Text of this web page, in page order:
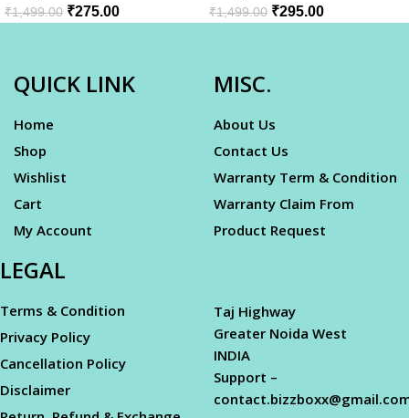
₹1,499.00 ₹275.00 ₹1,499.00 ₹295.00
QUICK LINK
Home
Shop
Wishlist
Cart
My Account
MISC.
About Us
Contact Us
Warranty Term & Condition
Warranty Claim From
Product Request
LEGAL
Terms & Condition
Privacy Policy
Cancellation Policy
Disclaimer
Taj Highway
Greater Noida West
INDIA
Support –